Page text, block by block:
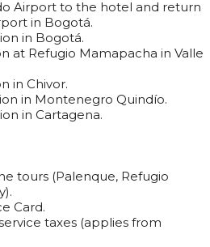
Airport to the hotel and return
in Bogotá.
in Bogotá.
at Refugio Mamapacha in Valle
in Chivor.
in Montenegro Quindío.
in Cartagena.
tours (Palenque, Refugio
Card.
taxes (applies from